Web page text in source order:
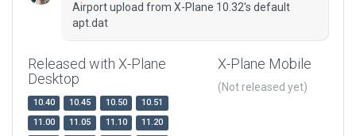
Airport upload from X-Plane 10.32's default
apt.dat
Released with X-Plane
Desktop
10.40 10.45 10.50
10.51
11.00
11.05 11.10
11.20
X-Plane Mobile
(Not released yet)